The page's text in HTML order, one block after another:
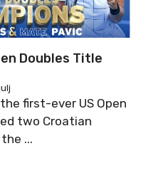
Doubles Title
first-ever US Open
two Croatian
...